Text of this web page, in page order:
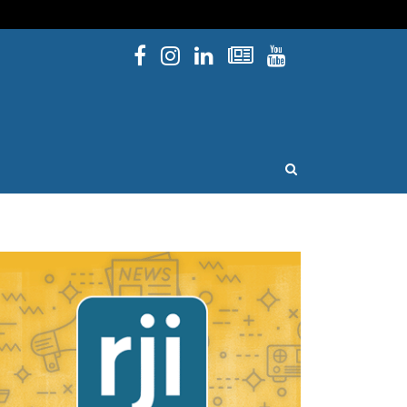
Facebook
Instagram
Linked InNewsletters
YouTube
OPEN SEARCH